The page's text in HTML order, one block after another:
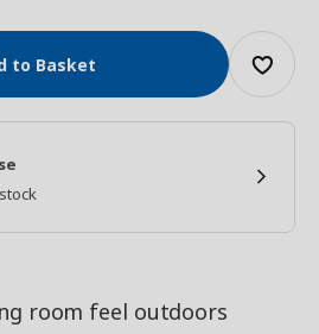
to Basket
room feel outdoors